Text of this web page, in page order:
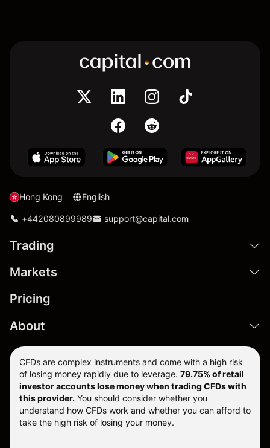
Hong Kong English
+442080899989 support@capital.com
Trading
Markets
Pricing
About
CFDs are complex instruments and come with a high risk
of losing money rapidly due to leverage. 79.75% of retail
investor accounts lose money when trading CFDs with
this provider. You should consider whether you
understand how CFDs work and whether you can afford to
take the high risk of losing your money.